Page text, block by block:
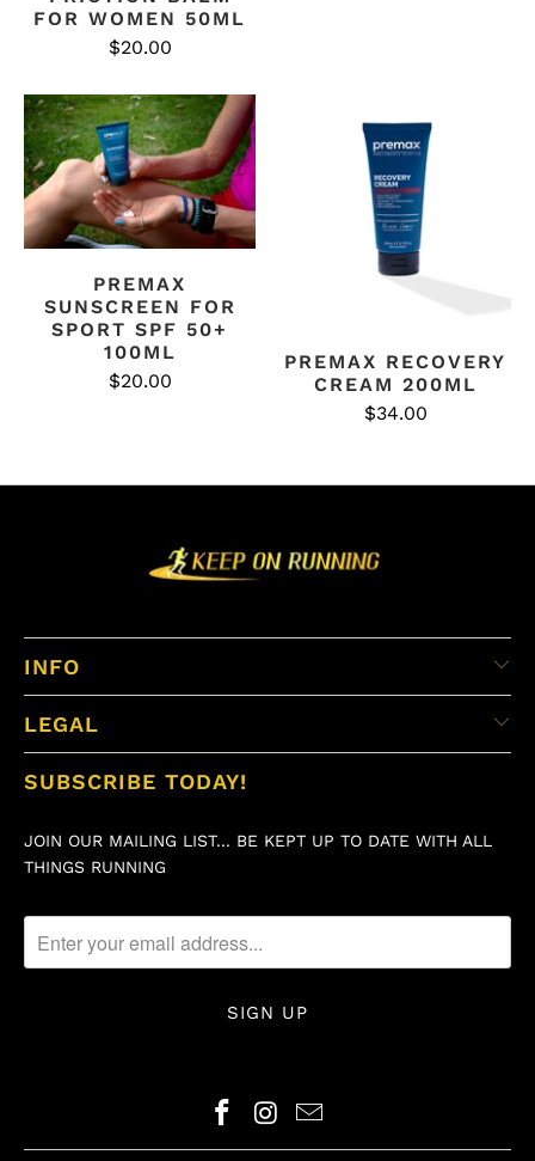
FOR WOMEN 50ML
$20.00
PREMAX
SUNSCREEN FOR
SPORT SPF 50+
100ML
$20.00
PREMAX RECOVERY
CREAM 200ML
$34.00
INFO
LEGAL
SUBSCRIBE TODAY!
JOIN OUR MAILING LIST... BE KEPT UP TO DATE WITH ALL
THINGS RUNNING